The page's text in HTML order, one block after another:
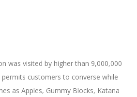
was visited by higher than 9,000,000
customers to converse while
as Apples, Gummy Blocks, Katana